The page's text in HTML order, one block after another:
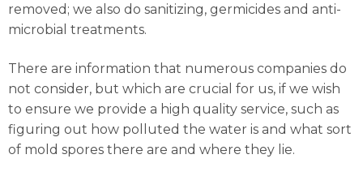
removed; we also do sanitizing, germicides and anti-
microbial treatments.
There are information that numerous companies do
not consider, but which are crucial for us, if we wish
to ensure we provide a high quality service, such as
figuring out how polluted the water is and what sort
of mold spores there are and where they lie.